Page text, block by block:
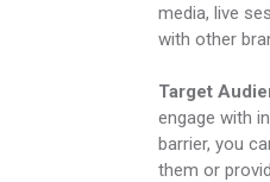
media, live
with other
Target
engage with
barrier, you
them or